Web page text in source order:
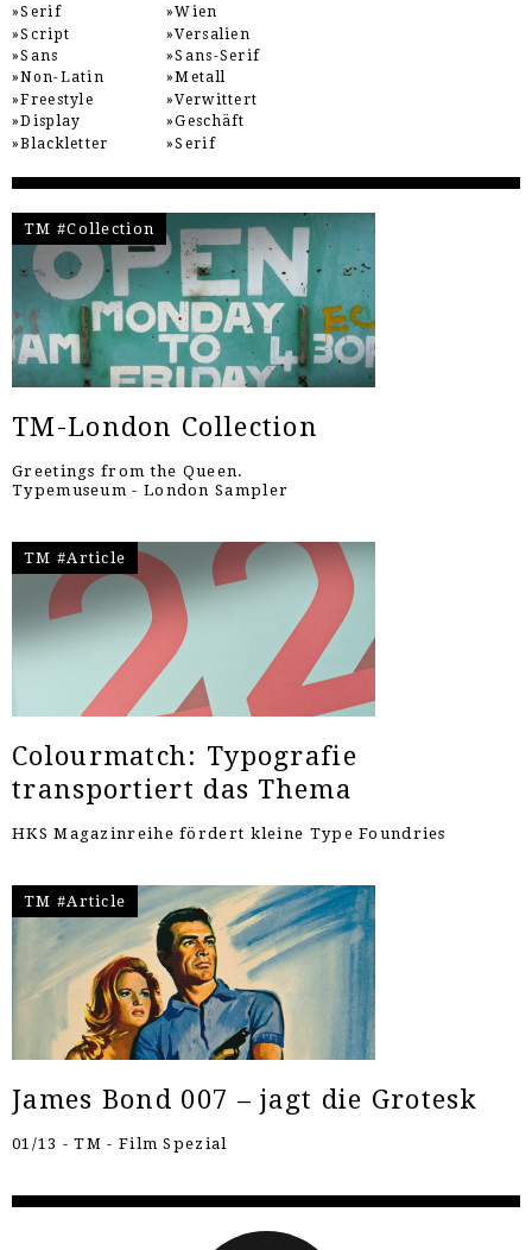
Serif
Script
Sans
Non-Latin
Freestyle
Display
Blackletter
Wien
Versalien
Sans-Serif
Metall
Verwittert
Geschäft
Serif
TM #Collection
TM-London Collection
Greetings from the Queen.
Typemuseum - London Sampler
TM #Article
Colourmatch: Typografie
transportiert das Thema
HKS Magazinreihe fördert kleine Type Foundries
TM #Article
James Bond 007 – jagt die Grotesk
01/13 - TM - Film Spezial